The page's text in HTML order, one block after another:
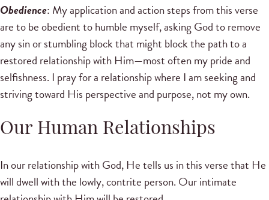
Obedience: My application and action steps from this verse
are to be obedient to humble myself, asking God to remove
any sin or stumbling block that might block the path to a
restored relationship with Him—most often my pride and
selfishness. I pray for a relationship where I am seeking and
striving toward His perspective and purpose, not my own.
Our Human Relationships
In our relationship with God, He tells us in this verse that He
will dwell with the lowly, contrite person. Our intimate